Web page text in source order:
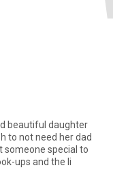
beautiful daughter
to not need her dad
someone special to
ups and the li